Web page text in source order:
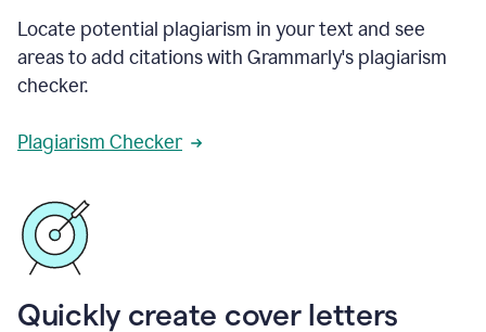
Locate potential plagiarism in your text and see
areas to add citations with Grammarly's plagiarism
checker.
Plagiarism Checker
Quickly create cover letters